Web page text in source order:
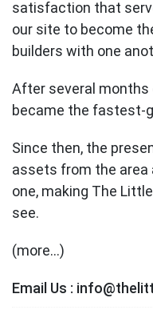
satisfaction that
our site to become
builders with one
After several months
became the fastest-
Since then, the
assets from the
one, making The
see.
(more…)
Email Us :